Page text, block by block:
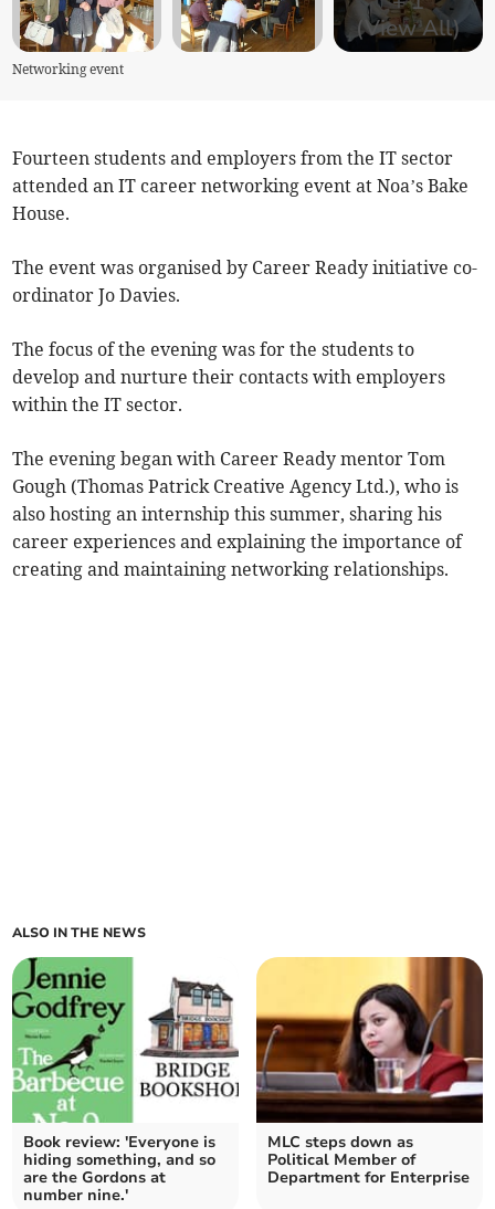
(View All)
Networking event
Fourteen students and employers from the IT sector
attended an IT career networking event at Noa’s Bake
House.
The event was organised by Career Ready initiative co-
ordinator Jo Davies.
The focus of the evening was for the students to
develop and nurture their contacts with employers
within the IT sector.
The evening began with Career Ready mentor Tom
Gough (Thomas Patrick Creative Agency Ltd.), who is
also hosting an internship this summer, sharing his
career experiences and explaining the importance of
creating and maintaining networking relationships.
ALSO IN THE NEWS
Book review: 'Everyone is
hiding something, and so
are the Gordons at
number nine.'
MLC steps down as
Political Member of
Department for Enterprise